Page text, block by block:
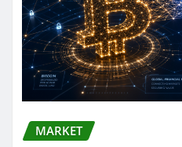
MARKET